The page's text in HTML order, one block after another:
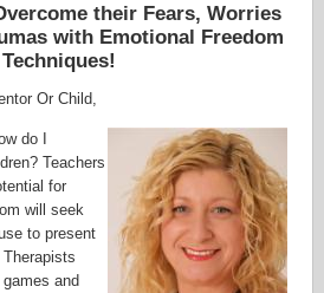
their Fears, Worries
with Emotional Freedom
Techniques!
Or Child,
do I
Teachers
for
will seek
to present
and